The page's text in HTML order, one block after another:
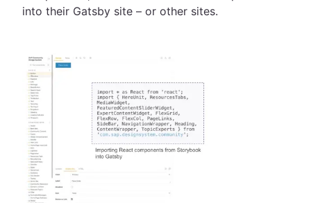
into their Gatsby site – or other sites.